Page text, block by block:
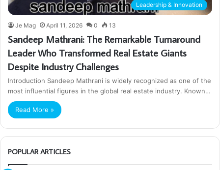
Leadership & Innovation
Je Mag April 11, 2026 0 13
Sandeep Mathrani: The Remarkable Turnaround
Leader Who Transformed Real Estate Giants
Despite Industry Challenges
Introduction Sandeep Mathrani is widely recognized as one of the
most influential figures in the global real estate industry. Known…
Read More »
POPULAR ARTICLES